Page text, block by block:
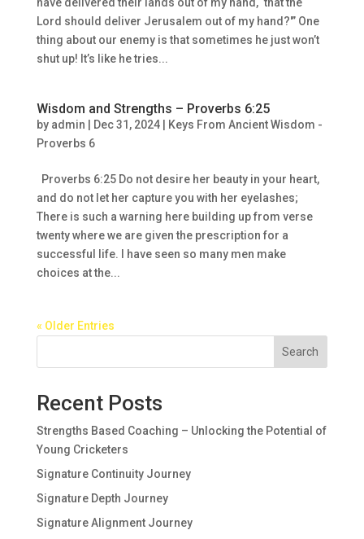
Lord should deliver Jerusalem out of my hand?'” One
thing about our enemy is that sometimes he just won’t
shut up! It’s like he tries...
Wisdom and Strengths – Proverbs 6:25
by admin Dec 31, 2024|
Keys From Ancient Wisdom -
Proverbs 6
Proverbs 6:25 Do not desire her beauty in your heart,
and do not let her capture you with her eyelashes;
There is such a warning here building up from verse
twenty where we are given the prescription for a
successful life. I have seen so many men make
choices at the...
« Older Entries
Search
Recent Posts
Strengths Based Coaching – Unlocking the Potential of
Young Cricketers
Signature Continuity Journey
Signature Depth Journey
Signature Alignment Journey